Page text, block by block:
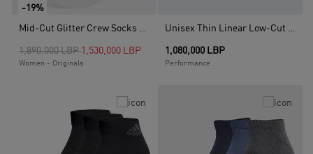
-19%
Mid-Cut Glitter Crew Socks - 2 Pairs, White
Price reduced from
1,890,000 LBPto1,530,000 LBP
Women - Originals
Unisex Thin Linear Low-Cut Socks - 3 Pairs, White
1,080,000 LBP
Performance